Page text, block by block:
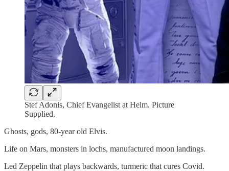
Stef Adonis, Chief Evangelist at Helm. Picture
Supplied.
Ghosts, gods, 80-year old Elvis.
Life on Mars, monsters in lochs, manufactured moon landings.
Led Zeppelin that plays backwards, turmeric that cures Covid.